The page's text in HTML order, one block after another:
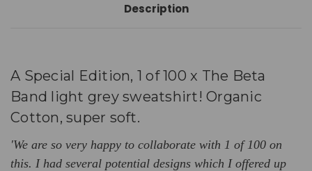
Description
A Special Edition, 1 of 100 x The Beta
Band light grey sweatshirt! Organic
Cotton, super soft.
'We are so very happy to collaborate with 1 of 100 on
this. I had several potential designs which I offered up